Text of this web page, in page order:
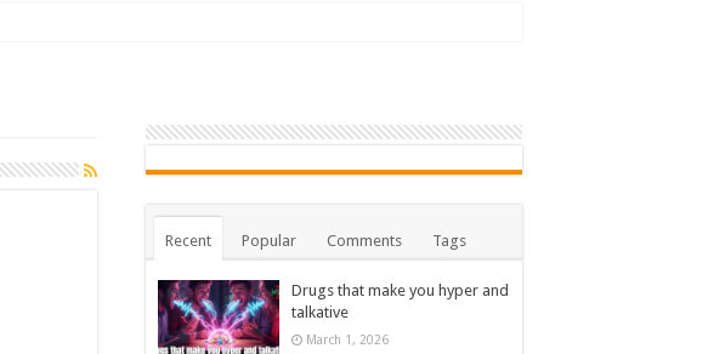
Recent Popular Comments Tags
Drugs that make you hyper and
talkative
March 1, 2026